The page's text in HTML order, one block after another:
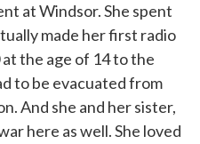
at Windsor. She spent
made her first radio
the age of 14 to the
to be evacuated from
And she and her sister,
here as well. She loved